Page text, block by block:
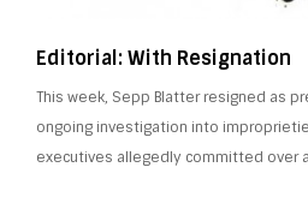
Editorial: With Resignation
This week, Sepp Blatter resigned as
ongoing investigation into
executives allegedly committed over